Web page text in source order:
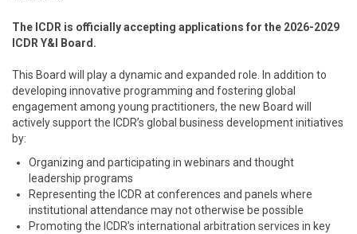
The ICDR is officially accepting applications for the 2026-2029
ICDR Y&I Board.
This Board will play a dynamic and expanded role. In addition to
developing innovative programming and fostering global
engagement among young practitioners, the new Board will
actively support the ICDR’s global business development initiatives
by:
Organizing and participating in webinars and thought
leadership programs
Representing the ICDR at conferences and panels where
institutional attendance may not otherwise be possible
Promoting the ICDR’s international arbitration services in key